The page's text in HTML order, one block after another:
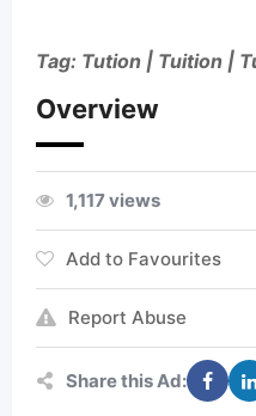
Tag: Tution | Tuition |
Overview
1,117 views
Add to Favourites
Report Abuse
Share this Ad: